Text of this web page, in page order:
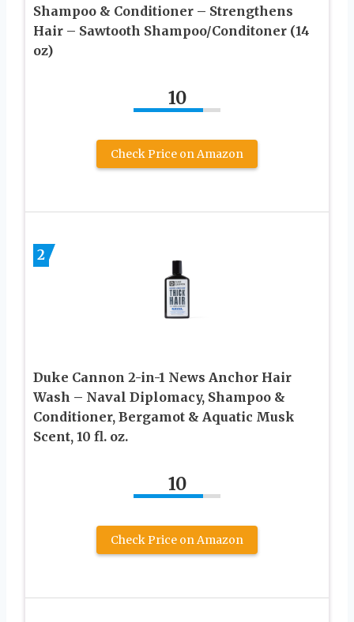
Shampoo & Conditioner – Strengthens
Hair – Sawtooth Shampoo/Conditoner (14
oz)
10
Check Price on Amazon
2
Duke Cannon 2-in-1 News Anchor Hair
Wash – Naval Diplomacy, Shampoo &
Conditioner, Bergamot & Aquatic Musk
Scent, 10 fl. oz.
10
Check Price on Amazon